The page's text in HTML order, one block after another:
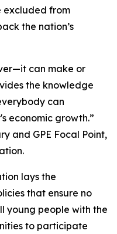
excluded from
the nation’s
can make or
the knowledge
can
economic growth.”
and GPE Focal Point,
lays the
that ensure no
young people with the
to participate